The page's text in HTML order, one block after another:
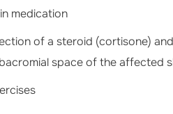
medication
of a steroid (cortisone)
space of the affected